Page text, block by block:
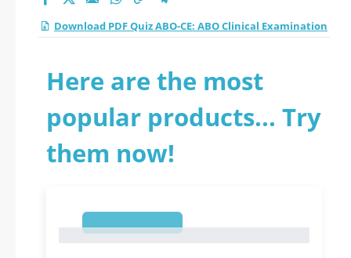
Download PDF Quiz ABO-CE: ABO Clinical Examination
Here are the most
popular products... Try
them now!